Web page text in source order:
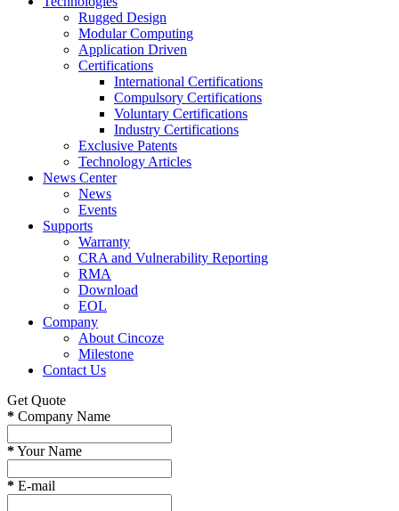
Rugged Design
Modular Computing
Application Driven
Certifications
International Certifications
Compulsory Certifications
Voluntary Certifications
Industry Certifications
Exclusive Patents
Technology Articles
News Center
News
Events
Supports
Warranty
CRA and Vulnerability Reporting
RMA
Download
EOL
Company
About Cincoze
Milestone
Contact Us
Get Quote
* Company Name
*Your Name
* E-mail